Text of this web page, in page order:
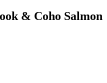
& Coho Salmon